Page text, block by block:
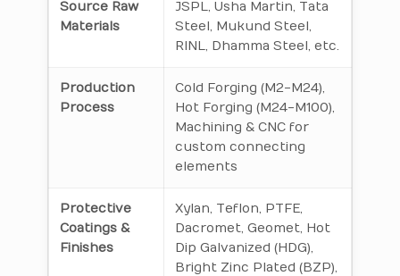
Source Raw
Materials
JSPL, Usha Martin, Tata
Steel, Mukund Steel,
RINL, Dhamma Steel, etc.
Production
Process
Cold Forging (M2-M24),
Hot Forging (M24-M100),
Machining & CNC for
custom connecting
elements
Protective
Coatings &
Finishes
Xylan, Teflon, PTFE,
Dacromet, Geomet, Hot
Dip Galvanized (HDG),
Bright Zinc Plated (BZP),